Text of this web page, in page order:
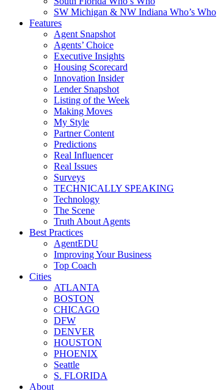
SW Michigan & NW Indiana Who’s Who
Features
Agent Snapshot
Agents’ Choice
Executive Insights
Housing Scorecard
Innovation Insider
Lender Snapshot
Listing of the Week
Making Moves
My Style
Partner Content
Predictions
Real Influencer
Real Issues
Surveys
TECHNICALLY SPEAKING
Technology
The Scene
Truth About Agents
Best Practices
AgentEDU
Improving Your Business
Top Coach
Cities
ATLANTA
BOSTON
CHICAGO
DFW
DENVER
HOUSTON
PHOENIX
Seattle
S. FLORIDA
About